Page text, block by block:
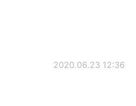
de idiomas
2020.06.23 12:36